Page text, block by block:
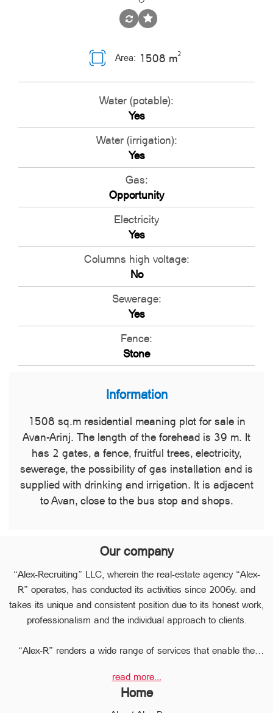
Area: 1508 m2
Water (potable):
Yes
Water (irrigation):
Yes
Gas:
Opportunity
Electricity
Yes
Columns high voltage:
No
Sewerage:
Yes
Fence:
Stone
Information
1508 sq.m residential meaning plot for sale in
Avan-Arinj. The length of the forehead is 39 m. It
has 2 gates, a fence, fruitful trees, electricity,
sewerage, the possibility of gas installation and is
supplied with drinking and irrigation. It is adjacent
to Avan, close to the bus stop and shops.
Our company
“Alex-Recruiting” LLC, wherein the real-estate agency “Alex-
R” operates, has conducted its activities since 2006y. and
takes its unique and consistent position due to its honest work,
professionalism and the individual approach to clients.
“Alex-R” renders a wide range of services that enable the
real estate very quickly.
Due to the relevant experience and long-term experience the
read more...
Home